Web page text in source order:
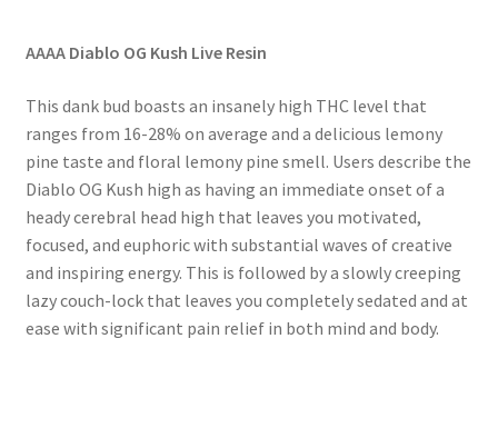
$22.00
through
$4,749.00
AAAA Diablo OG Kush Live Resin
This dank bud boasts an insanely high THC level that
ranges from 16-28% on average and a delicious lemony
pine taste and floral lemony pine smell. Users describe the
Diablo OG Kush high as having an immediate onset of a
heady cerebral head high that leaves you motivated,
focused, and euphoric with substantial waves of creative
and inspiring energy. This is followed by a slowly creeping
lazy couch-lock that leaves you completely sedated and at
ease with significant pain relief in both mind and body.